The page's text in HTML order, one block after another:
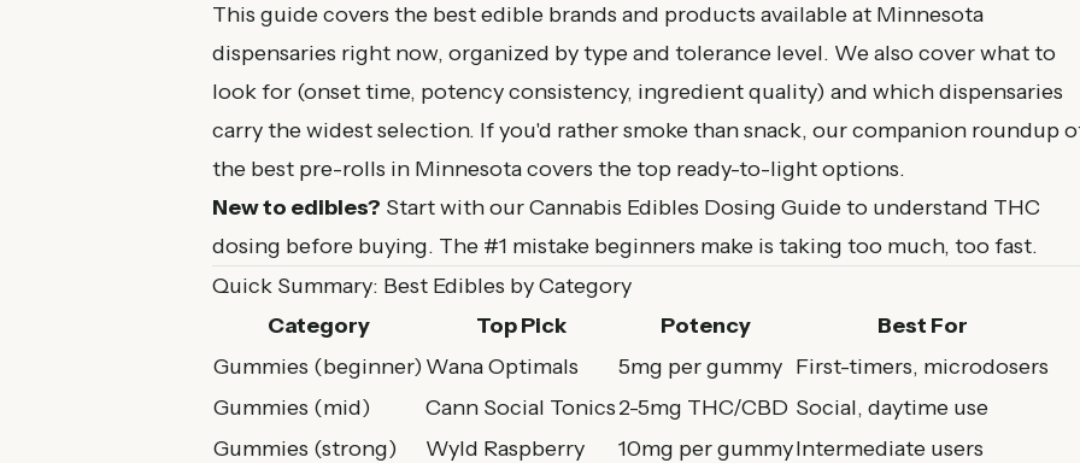
This guide covers the best edible brands and products available at Minnesota
dispensaries right now, organized by type and tolerance level. We also cover what to
look for (onset time, potency consistency, ingredient quality) and which dispensaries
carry the widest selection. If you'd rather smoke than snack, our companion roundup
the best pre-rolls in Minnesotacovers the top ready-to-light options.
New to edibles? Start with ourCannabis Edibles Dosing Guideto understand THC
dosing before buying. The #1 mistake beginners make is taking too much, too fast.
Quick Summary: Best Edibles by Category
Category
Top Pick Potency
Best For
Gummies (beginner)Wana Optimals 5mg per gummy First-timers, microdosers
Gummies (mid)
Cann Social Tonics2-5mg THC/CBD Social, daytime use
Gummies (strong)
Wyld Raspberry 10mg per gummyIntermediate users